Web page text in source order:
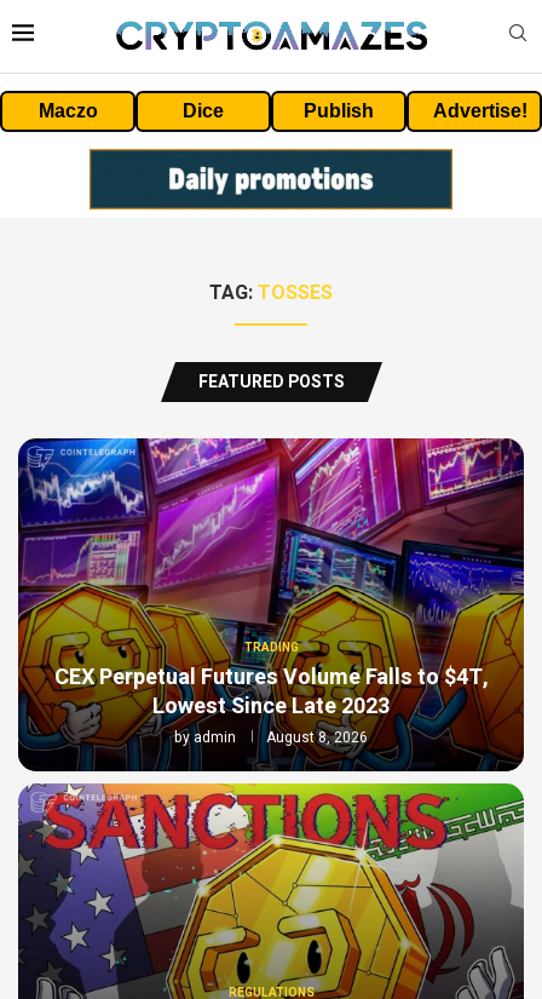
Maczo Dice Publish Advertise!
TAG:TOSSES
FEATURED POSTS
TRADING
CEX Perpetual Futures Volume Falls to $4T,
Lowest Since Late 2023
byadmin August 8, 2026
REGULATIONS